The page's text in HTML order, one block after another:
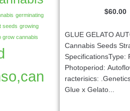
germinating
seeds growing
grow cannabis
$60.00
GLUE GELATO
Cannabis Seeds
SpecificationsType:
Photoperiod:
racterisics:
Glue x Gelato...